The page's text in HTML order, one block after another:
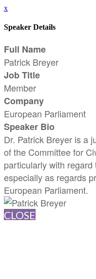
x
Speaker Details
Full Name
Patrick Breyer
Job Title
Member
Company
European Parliament
Speaker Bio
Dr. Patrick Breyer is a
of the Committee for
particularly with
especially as regards
European Parliament.
CLOSE